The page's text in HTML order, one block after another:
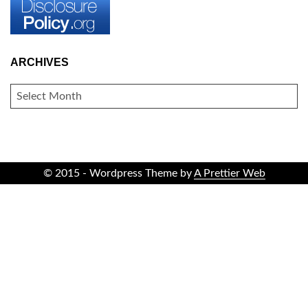
ARCHIVES
ARCHIVES
© 2015 - Wordpress Theme byA Prettier Web